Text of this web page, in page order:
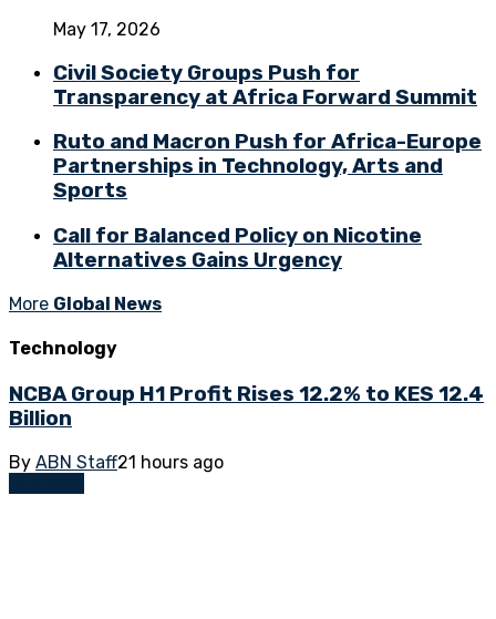
May 17, 2026
Civil Society Groups Push for
Transparency at Africa Forward Summit
Ruto and Macron Push for Africa-Europe
Partnerships in Technology, Arts and
Sports
Call for Balanced Policy on Nicotine
Alternatives Gains Urgency
More Global News
Technology
NCBA Group H1 Profit Rises 12.2% to KES 12.4
Billion
By ABN Staff21 hours ago